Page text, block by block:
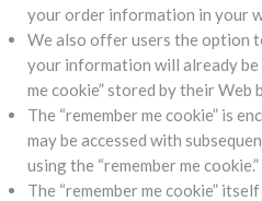
your order information in your
We also offer users the option
your information will already be
me cookie” stored by their Web
The “remember me cookie” is
may be accessed with
using the “remember me cookie.”
The “remember me cookie”